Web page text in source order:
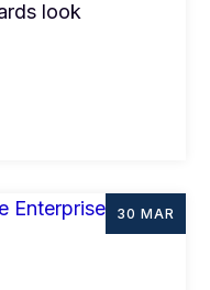
look
30 MAR